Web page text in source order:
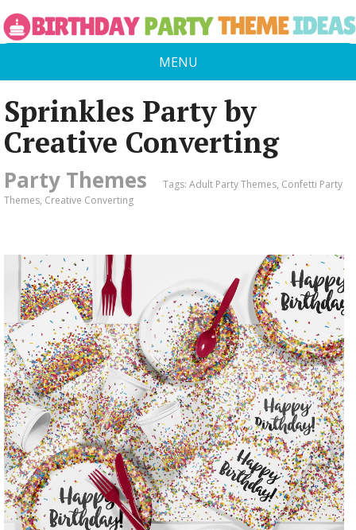
MENU
Sprinkles Party by
Creative Converting
Party Themes Tags: Adult Party Themes, Confetti Party
Themes, Creative Converting